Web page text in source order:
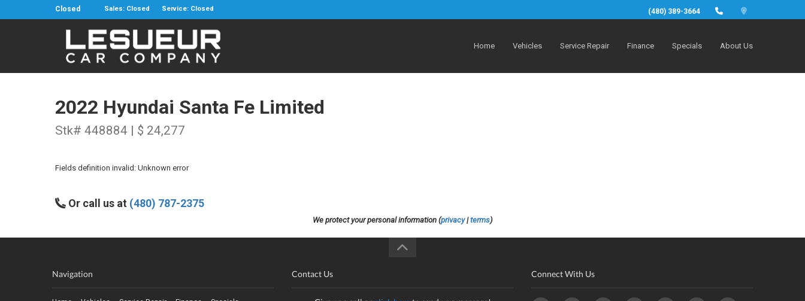
Closed Sales: Closed Service: Closed (480) 389-3664
Home Vehicles Service Repair Finance Specials About Us
2022 Hyundai Santa Fe Limited
Stk# 448884 | $ 24,277
Fields definition invalid: Unknown error
Or call us at (480) 787-2375
We protect your personal information (privacy|terms)
Navigation Contact Us Connect With Us